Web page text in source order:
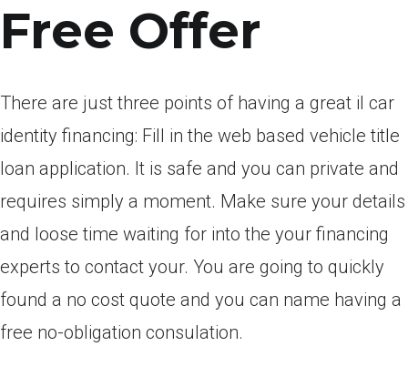
Free Offer
There are just three points of having a great il car
identity financing: Fill in the web based vehicle title
loan application. It is safe and you can private and
requires simply a moment. Make sure your details
and loose time waiting for into the your financing
experts to contact your. You are going to quickly
found a no cost quote and you can name having a
free no-obligation consulation.